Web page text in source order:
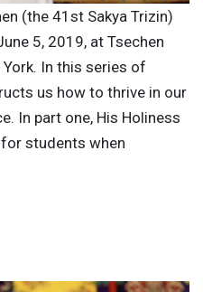
(the 41st Sakya Trizin)
5, 2019, at Tsechen
York. In this series of
us how to thrive in our
In part one, His Holiness
students when